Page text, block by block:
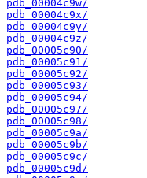
pdb_00004c9w/
pdb_00004c9x/
pdb_00004c9y/
pdb_00004c9z/
pdb_00005c90/
pdb_00005c91/
pdb_00005c92/
pdb_00005c93/
pdb_00005c94/
pdb_00005c97/
pdb_00005c98/
pdb_00005c9a/
pdb_00005c9b/
pdb_00005c9c/
pdb_00005c9d/